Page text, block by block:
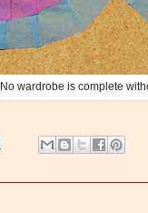
No wardrobe is complete